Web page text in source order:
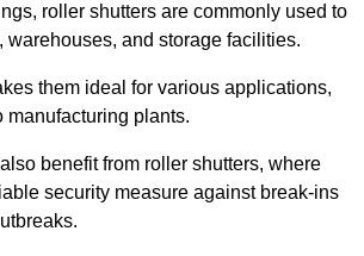
roller shutters are commonly used to
warehouses, and storage facilities.
them ideal for various applications,
manufacturing plants.
benefit from roller shutters, where
security measure against break-ins